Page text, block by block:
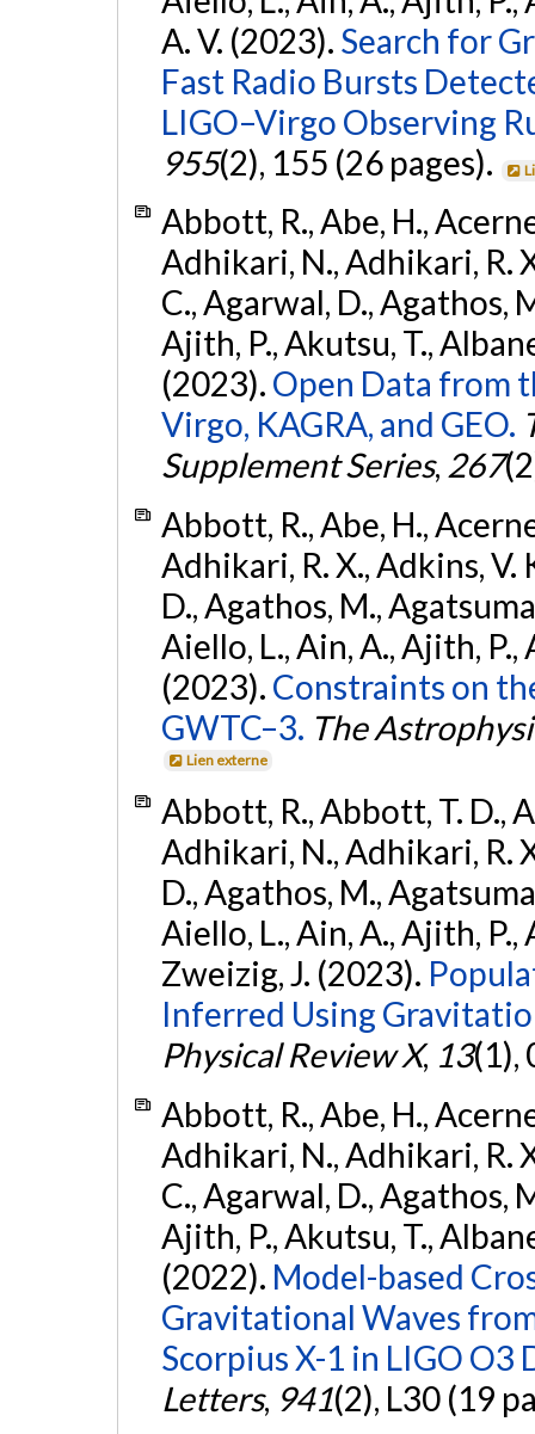
A. V. (2023). Search for
Fast Radio Bursts
LIGO–Virgo Observing
955(2), 155 (26 pages).
Abbott, R., Abe, H.,
Adhikari, N., Adhikari, R.
C., Agarwal, D., Agathos,
Ajith, P., Akutsu, T.,
(2023). Open Data from
Virgo, KAGRA, and GEO.
Supplement Series, 267
Abbott, R., Abe, H.,
Adhikari, R. X., Adkins, V.
D., Agathos, M.,
Aiello, L., Ain, A., Ajith, P.,
(2023). Constraints on
GWTC–3. The
Lien externe
Abbott, R., Abbott, T. D.,
Adhikari, N., Adhikari, R.
D., Agathos, M.,
Aiello, L., Ain, A., Ajith, P.,
Zweizig, J. (2023).
Inferred Using
Physical Review X, 13(1),
Abbott, R., Abe, H.,
Adhikari, N., Adhikari, R.
C., Agarwal, D., Agathos,
Ajith, P., Akutsu, T.,
(2022). Model-based
Gravitational Waves
Scorpius X-1 in LIGO O3
Letters, 941(2), L30 (19